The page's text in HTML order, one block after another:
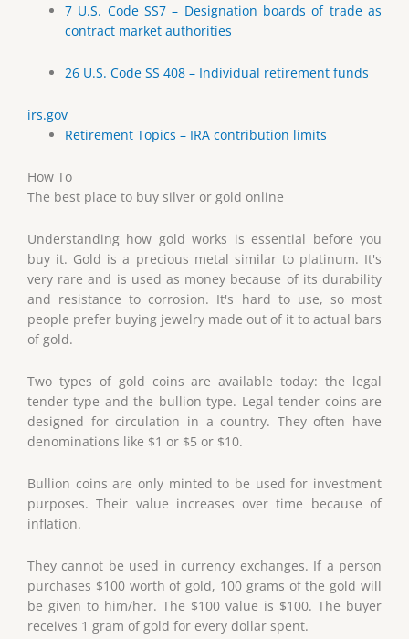
7 U.S. Code SS7 – Designation boards of trade as
contract market authorities
26 U.S. Code SS 408 – Individual retirement funds
irs.gov
Retirement Topics – IRA contribution limits
How To
The best place to buy silver or gold online
Understanding how gold works is essential before you
buy it. Gold is a precious metal similar to platinum. It's
very rare and is used as money because of its durability
and resistance to corrosion. It's hard to use, so most
people prefer buying jewelry made out of it to actual bars
of gold.
Two types of gold coins are available today: the legal
tender type and the bullion type. Legal tender coins are
designed for circulation in a country. They often have
denominations like $1 or $5 or $10.
Bullion coins are only minted to be used for investment
purposes. Their value increases over time because of
inflation.
They cannot be used in currency exchanges. If a person
purchases $100 worth of gold, 100 grams of the gold will
be given to him/her. The $100 value is $100. The buyer
receives 1 gram of gold for every dollar spent.